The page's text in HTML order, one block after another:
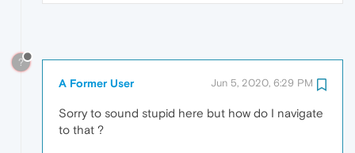
?
A Former User Jun 5, 2020, 6:29 PM
Sorry to sound stupid here but how do I navigate
to that ?